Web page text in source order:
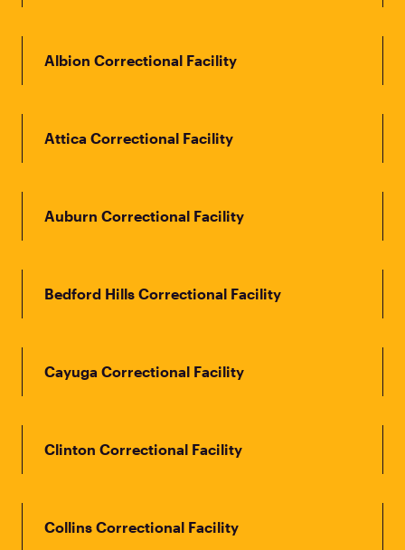
Albion Correctional Facility
Attica Correctional Facility
Auburn Correctional Facility
Bedford Hills Correctional Facility
Cayuga Correctional Facility
Clinton Correctional Facility
Collins Correctional Facility